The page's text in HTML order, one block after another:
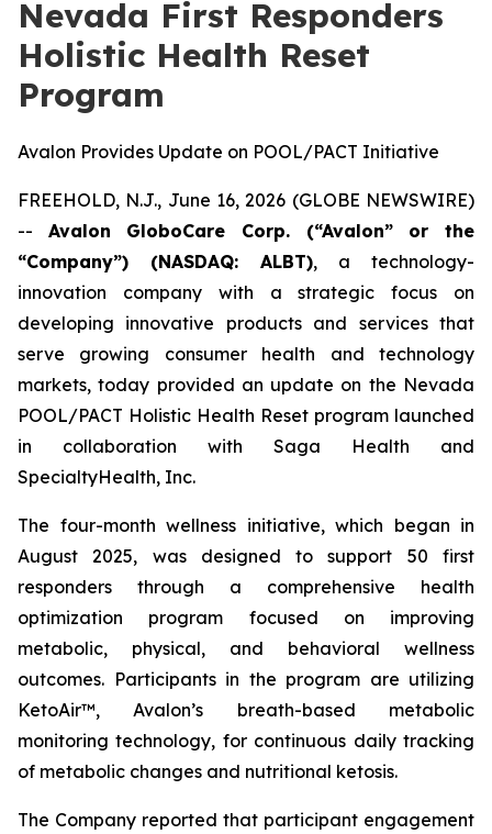
Nevada First Responders
Holistic Health Reset
Program
Avalon Provides Update on POOL/PACT Initiative
FREEHOLD, N.J., June 16, 2026 (GLOBE NEWSWIRE)
-- Avalon GloboCare Corp. (“Avalon” or the
“Company”) (NASDAQ: ALBT), a technology-
innovation company with a strategic focus on
developing innovative products and services that
serve growing consumer health and technology
markets, today provided an update on the Nevada
POOL/PACT Holistic Health Reset program launched
in collaboration with Saga Health and
SpecialtyHealth, Inc.
The four-month wellness initiative, which began in
August 2025, was designed to support 50 first
responders through a comprehensive health
optimization program focused on improving
metabolic, physical, and behavioral wellness
outcomes. Participants in the program are utilizing
KetoAir™, Avalon’s breath-based metabolic
monitoring technology, for continuous daily tracking
of metabolic changes and nutritional ketosis.
The Company reported that participant engagement